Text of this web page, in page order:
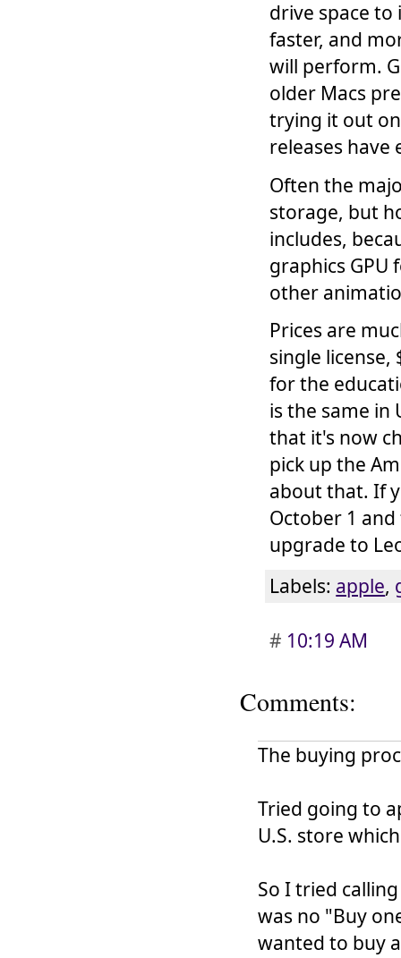
drive space to
faster, and
will perform.
older Macs
trying it out
releases have
Often the
storage, but
includes,
graphics GPU
other
Prices are
single license,
for the
is the same in
that it's now
pick up the
about that. If
October 1
upgrade to
Labels: apple,
# 10:19 AM
Comments:
The buying
Tried going to
U.S. store
So I tried
was no "Buy
wanted to buy